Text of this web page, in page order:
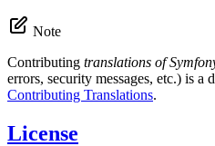
Note
Contributing translations of
errors, security messages, etc.) is a
Contributing Translations.
License